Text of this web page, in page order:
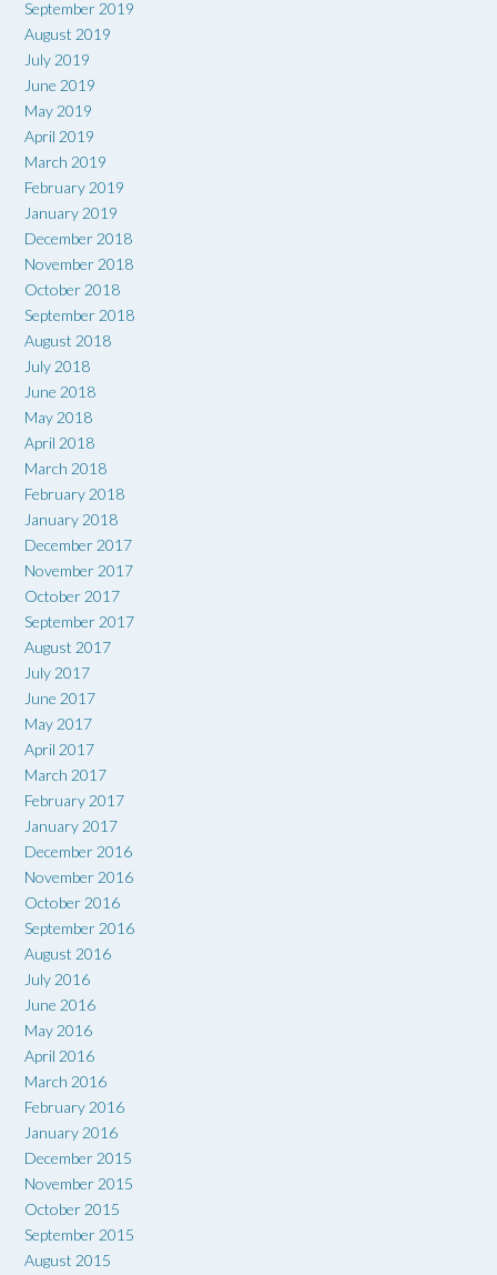
September 2019
August 2019
July 2019
June 2019
May 2019
April 2019
March 2019
February 2019
January 2019
December 2018
November 2018
October 2018
September 2018
August 2018
July 2018
June 2018
May 2018
April 2018
March 2018
February 2018
January 2018
December 2017
November 2017
October 2017
September 2017
August 2017
July 2017
June 2017
May 2017
April 2017
March 2017
February 2017
January 2017
December 2016
November 2016
October 2016
September 2016
August 2016
July 2016
June 2016
May 2016
April 2016
March 2016
February 2016
January 2016
December 2015
November 2015
October 2015
September 2015
August 2015